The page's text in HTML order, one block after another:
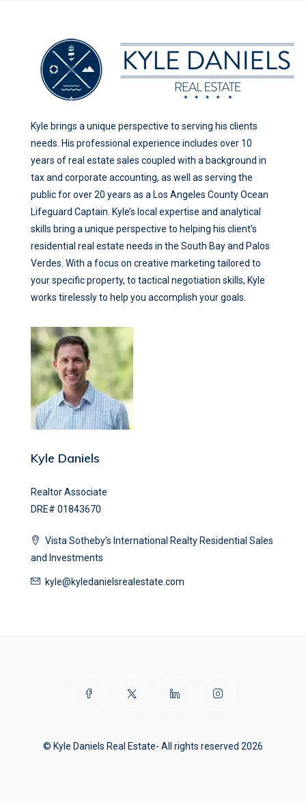
Kyle brings a unique perspective to serving his clients
needs. His professional experience includes over 10
years of real estate sales coupled with a background in
tax and corporate accounting, as well as serving the
public for over 20 years as a Los Angeles County Ocean
Lifeguard Captain. Kyle’s local expertise and analytical
skills bring a unique perspective to helping his client’s
residential real estate needs in the South Bay and Palos
Verdes. With a focus on creative marketing tailored to
your specific property, to tactical negotiation skills, Kyle
works tirelessly to help you accomplish your goals.
Kyle Daniels
Realtor Associate
DRE# 01843670
Vista Sotheby’s International Realty Residential Sales
and Investments
kyle@kyledanielsrealestate.com
© Kyle Daniels Real Estate- All rights reserved 2026